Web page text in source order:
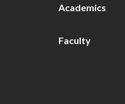
Academics
Faculty